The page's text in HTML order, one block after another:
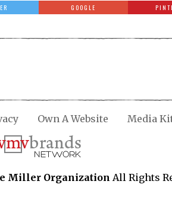
GOOGLE
Own A Website Media
Miller Organization All Rights